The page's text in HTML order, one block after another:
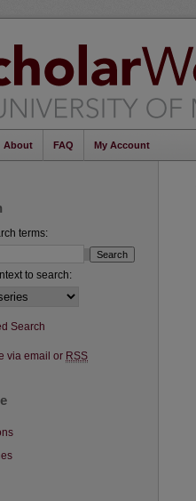
About FAQ My Account
terms:
to search:
Search
via email or RSS